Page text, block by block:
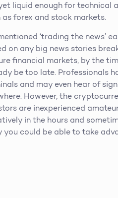
liquid enough for technical
as forex and stock markets.
‘trading the news’
on any big news stories
financial markets, by the
be too late. Professionals
and may even hear of
However, the
are inexperienced
in the hours and
you could be able to take